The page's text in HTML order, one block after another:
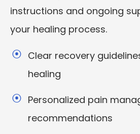
instructions and ongoing
your healing process.
Clear recovery
healing
Personalized pain
recommendations